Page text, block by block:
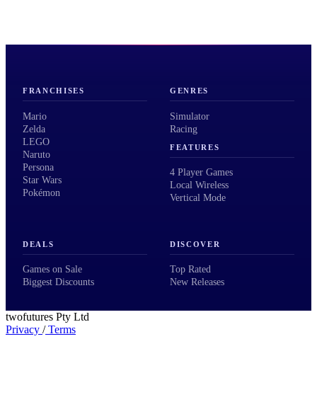
FRANCHISES
Mario
Zelda
LEGO
Naruto
Persona
Star Wars
Pokémon
GENRES
Simulator
Racing
FEATURES
4 Player Games
Local Wireless
Vertical Mode
DEALS
Games on Sale
Biggest Discounts
DISCOVER
Top Rated
New Releases
twofutures Pty Ltd
Privacy /Terms